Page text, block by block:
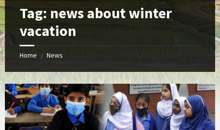
Tag: news about winter
vacation
Home / News
Final
Decision
About
Winter